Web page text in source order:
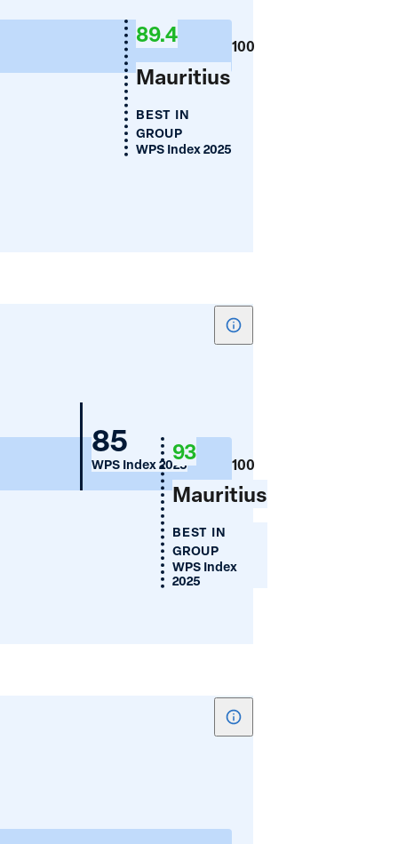
100
Mauritius
89.4
BEST IN
GROUP
WPS Index 2025
Show
(%)
100
Nigeria
85
WPS Index 2025
Mauritius
93
BEST IN
GROUP
WPS Index
2025
Show